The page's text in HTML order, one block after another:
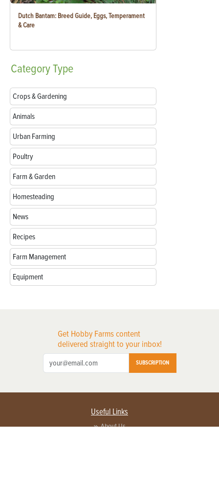
Dutch Bantam: Breed Guide, Eggs, Temperament
& Care
CategoryType
Crops & Gardening
Animals
Urban Farming
Poultry
Farm & Garden
Homesteading
News
Recipes
Farm Management
Equipment
Get Hobby Farms content
delivered straight to your inbox!
SUBSCRIPTION
Useful Links
About Us